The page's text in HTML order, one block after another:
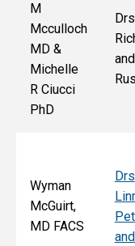
M
Mcculloch
MD &
Michelle
R Ciucci
PhD
Wyman
McGuirt,
MD FACS
Drs